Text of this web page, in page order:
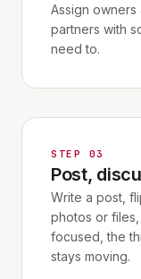
Assign owners
partners with
need to.
STEP 03
Post,
Write a post,
photos or
focused, the
stays moving.